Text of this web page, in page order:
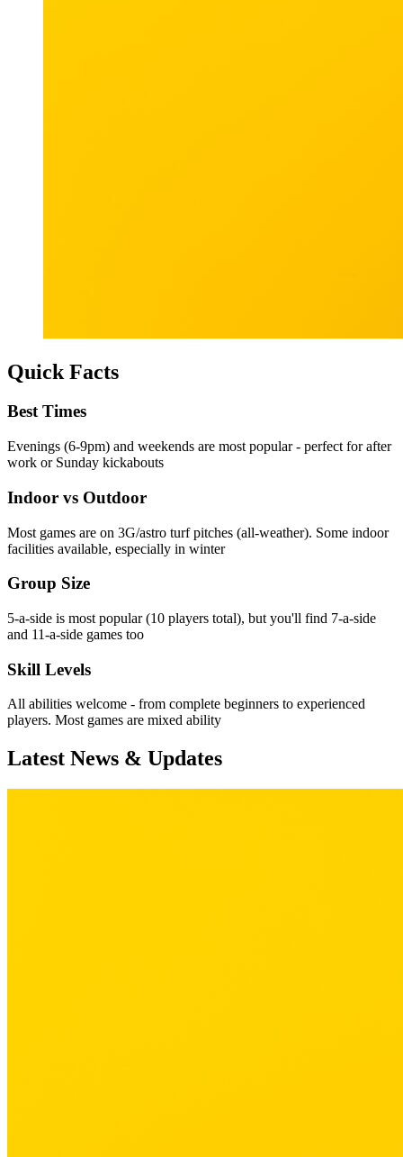
Quick Facts
Best Times
Evenings (6-9pm) and weekends are most popular - perfect for after
work or Sunday kickabouts
Indoor vs Outdoor
Most games are on 3G/astro turf pitches (all-weather). Some indoor
facilities available, especially in winter
Group Size
5-a-side is most popular (10 players total), but you'll find 7-a-side
and 11-a-side games too
Skill Levels
All abilities welcome - from complete beginners to experienced
players. Most games are mixed ability
Latest News & Updates